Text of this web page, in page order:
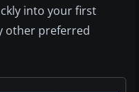
into your first
other preferred